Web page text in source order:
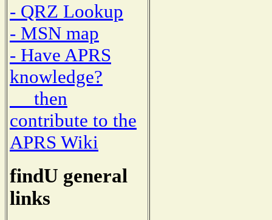
- QRZ Lookup
- MSN map
- Have APRS
knowledge?
then
contribute to the
APRS Wiki
findU general
links